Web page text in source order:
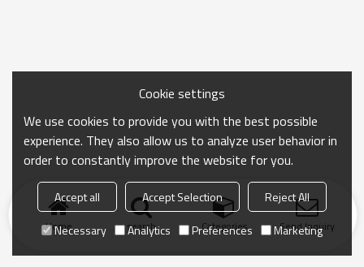
Home search Categories Send Inquiry
Cookie settings
We use cookies to provide you with the best possible
experience. They also allow us to analyze user behavior in
order to constantly improve the website for you.
Accept all Accept Selection
Reject All
Necessary
Analytics Preferences Marketing